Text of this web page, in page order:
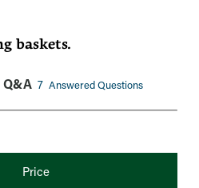
baskets.
Q&A 7 Answered Questions
Price